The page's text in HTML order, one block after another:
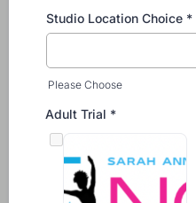
Studio Location Choice *
Please Choose
Adult Trial *